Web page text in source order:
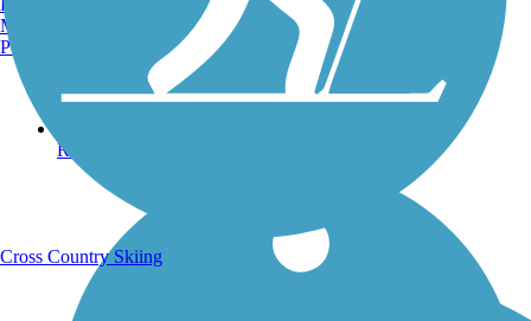
Running Trails
Manchester, NH
Portland, ME
Cross Country Skiing